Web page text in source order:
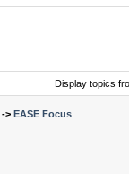
Display topics
-> EASE Focus